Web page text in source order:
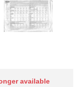
available